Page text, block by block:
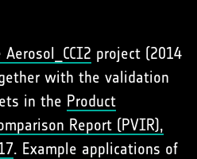
CCI2 project (2014
with the validation
in the Product
Report (PVIR),
. Example applications of